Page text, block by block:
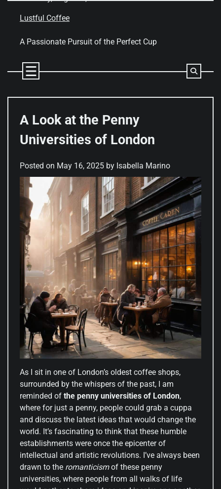
Lustful Coffee
A Passionate Pursuit of the Perfect Cup
A Look at the Penny
Universities of London
Posted on May 16, 2025 by Isabella Marino
As I sit in one of London’s oldest coffee shops,
surrounded by the whispers of the past, I am
reminded of the penny universities of London,
where for just a penny, people could grab a cuppa
and discuss the latest ideas that would change the
world. It’s fascinating to think that these humble
establishments were once the epicenter of
intellectual and artistic revolutions. I’ve always been
drawn to the romanticismof these penny
universities, where people from all walks of life